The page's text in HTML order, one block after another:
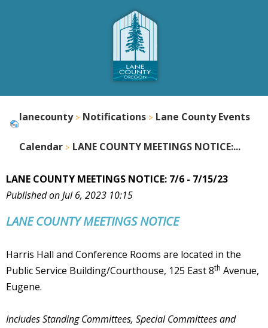
lanecounty Notifications Lane County Events
Calendar LANE COUNTY MEETINGS NOTICE:...
LANE COUNTY MEETINGS NOTICE: 7/6 - 7/15/23
Published on Jul 6, 2023 10:15
LANE COUNTYMEETINGS NOTICE
Harris Hall and Conference Rooms are located in the
Public Service Building/Courthouse, 125 East 8th Avenue,
Eugene.
Includes Standing Committees, Special Committees and